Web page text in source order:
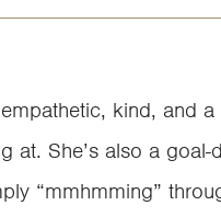
kind, and
at. She’s also a
“mmhmming”